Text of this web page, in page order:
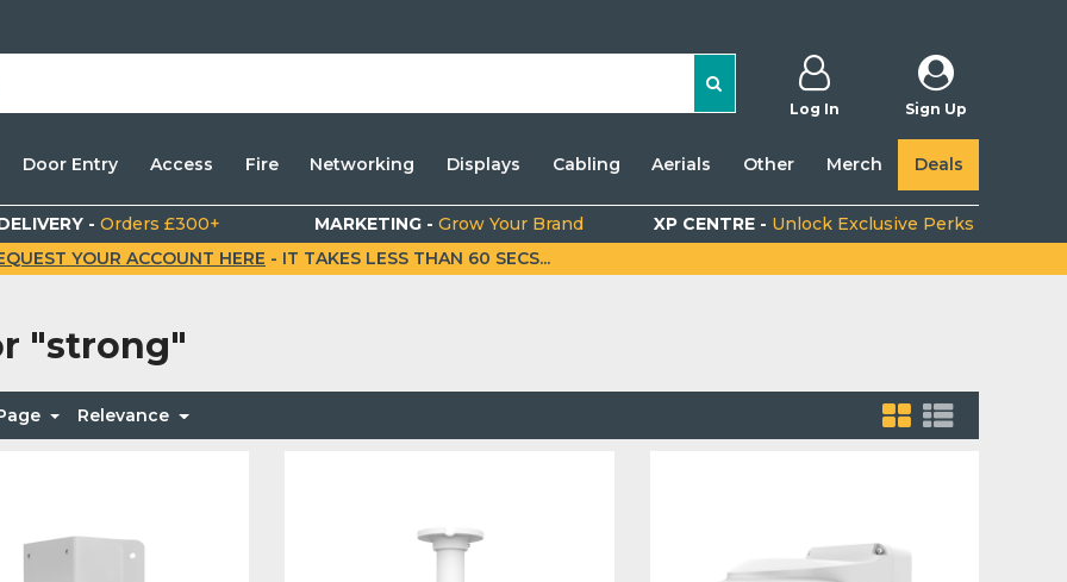
Log In Sign Up
Door Entry Access Fire Networking Displays Cabling Aerials Other Merch Deals
-Orders £300+ MARKETING -Grow Your Brand XP CENTRE - Unlock Exclusive Perks
YOUR ACCOUNT HERE - IT TAKES LESS THAN 60 SECS...
"strong"
Relevance